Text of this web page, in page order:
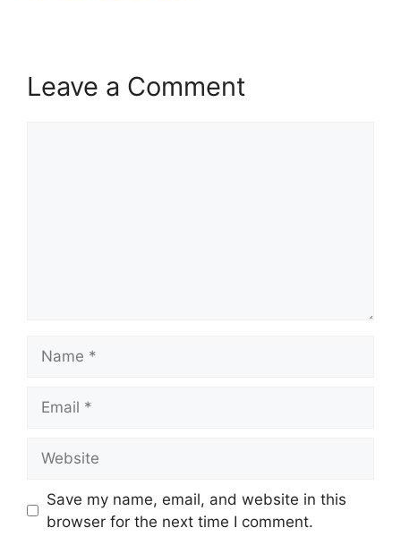
Leave a Comment
Save my name, email, and website in this
browser for the next time I comment.